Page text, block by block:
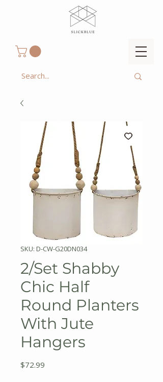
SKU: D-CW-G20DN034
2/Set Shabby
Chic Half
Round Planters
With Jute
Hangers
$72.99